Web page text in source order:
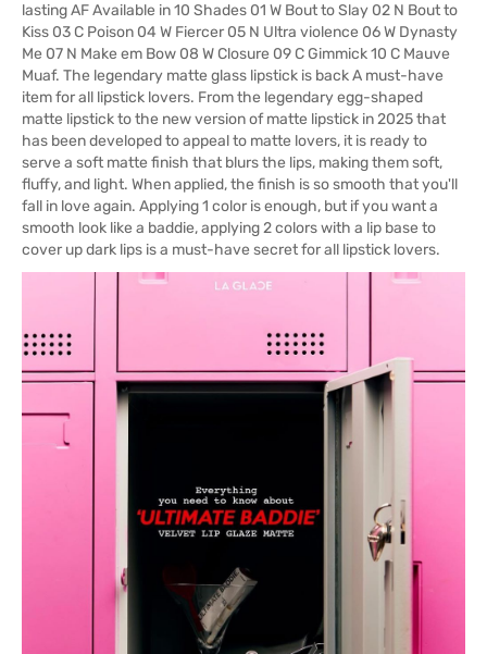
lasting AF Available in 10 Shades 01 W Bout to Slay 02 N Bout to
Kiss 03 C Poison 04 W Fiercer 05 N Ultra violence 06 W Dynasty
Me 07 N Make em Bow 08 W Closure 09 C Gimmick 10 C Mauve
Muaf. The legendary matte glass lipstick is back A must-have
item for all lipstick lovers. From the legendary egg-shaped
matte lipstick to the new version of matte lipstick in 2025 that
has been developed to appeal to matte lovers, it is ready to
serve a soft matte finish that blurs the lips, making them soft,
fluffy, and light. When applied, the finish is so smooth that you'll
fall in love again. Applying 1 color is enough, but if you want a
smooth look like a baddie, applying 2 colors with a lip base to
cover up dark lips is a must-have secret for all lipstick lovers.